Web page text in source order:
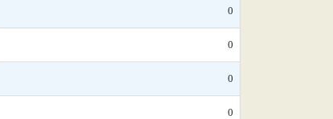
0
0
0
0